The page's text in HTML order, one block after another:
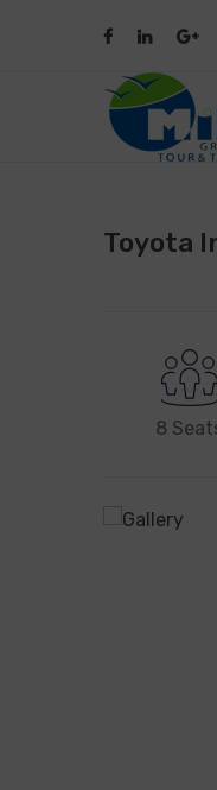
Toyota
8